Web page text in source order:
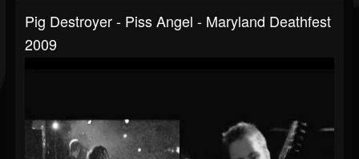
Pig Destroyer - Piss Angel - Maryland Deathfest
2009